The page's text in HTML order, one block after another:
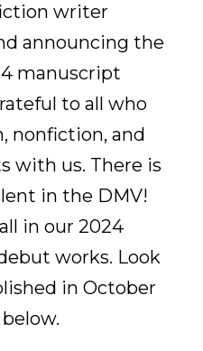
writer
announcing the
manuscript
to all who
nonfiction, and
with us. There is
in the DMV!
in our 2024
works. Look
in October